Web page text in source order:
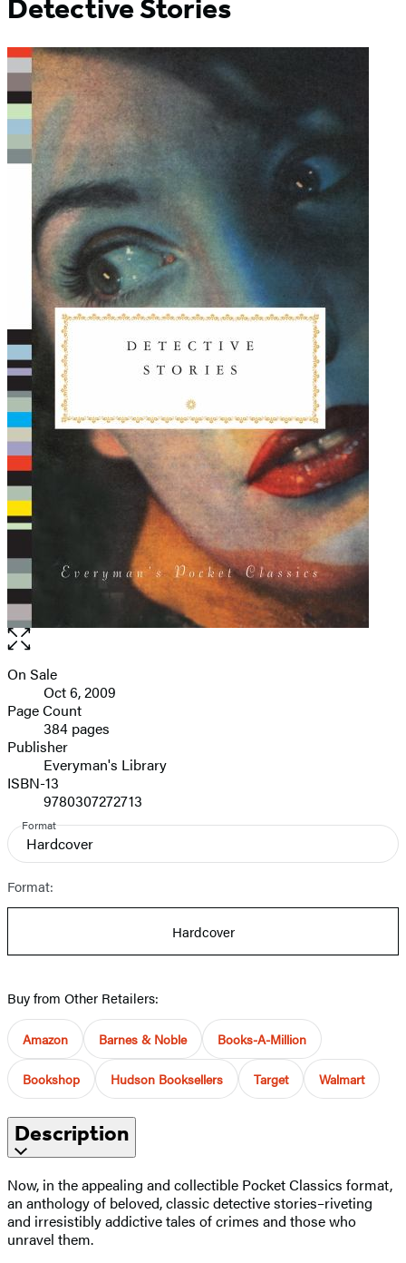
Detective Stories
Open
the
full-
image
Formats
and
Prices
On Sale
Oct 6, 2009
Page Count
384 pages
Publisher
Everyman's Library
ISBN-13
9780307272713
Format
Hardcover
Format:
Hardcover
Buy from Other Retailers:
Amazon Barnes & Noble Books-A-Million
Bookshop Hudson Booksellers Target Walmart
Description
Now, in the appealing and collectible Pocket Classics format,
an anthology of beloved, classic detective stories–riveting
and irresistibly addictive tales of crimes and those who
unravel them.